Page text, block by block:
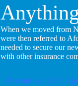
When we moved from
were then referred to
needed to secure our
with other insurance
Become An Afore